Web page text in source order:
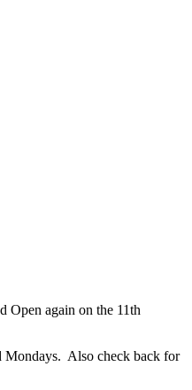
Open again on the 11th
Mondays. Also check back for